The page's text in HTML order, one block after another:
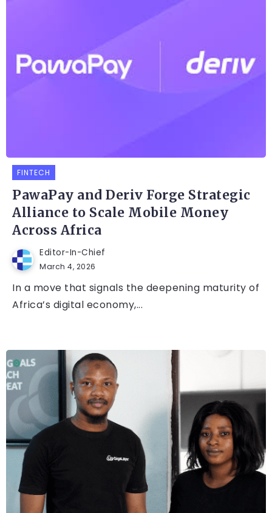
FINTECH
PawaPay and Deriv Forge Strategic
Alliance to Scale Mobile Money
Across Africa
Editor-In-Chief
March 4, 2026
In a move that signals the deepening maturity of
Africa’s digital economy,...